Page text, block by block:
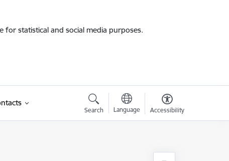
for statistical and social media purposes.
Search Language Accessibility